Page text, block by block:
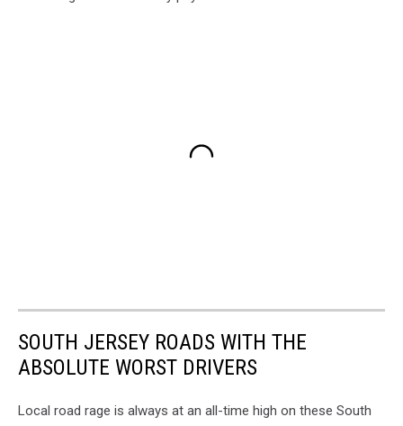
SOUTH JERSEY ROADS WITH THE
ABSOLUTE WORST DRIVERS
Local road rage is always at an all-time high on these South